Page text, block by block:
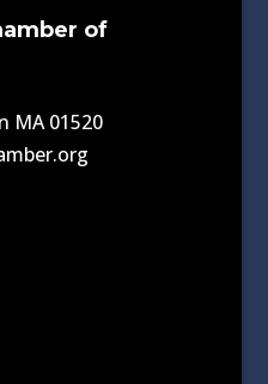
of
MA 01520